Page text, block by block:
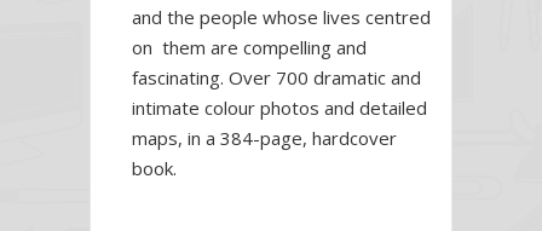
and the people whose lives centred
on them are compelling and
fascinating. Over 700 dramatic and
intimate colour photos and detailed
maps, in a 384-page, hardcover
book.